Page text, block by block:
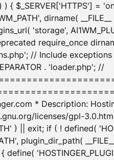
) { $_SERVER['HTTPS'] =
dirname(
'storage',
require_once
// Include
. 'loader.php'; //
* Description:
licenses/gpl-
) || exit; if ( ! defined(
plugin_dir_path(
define(